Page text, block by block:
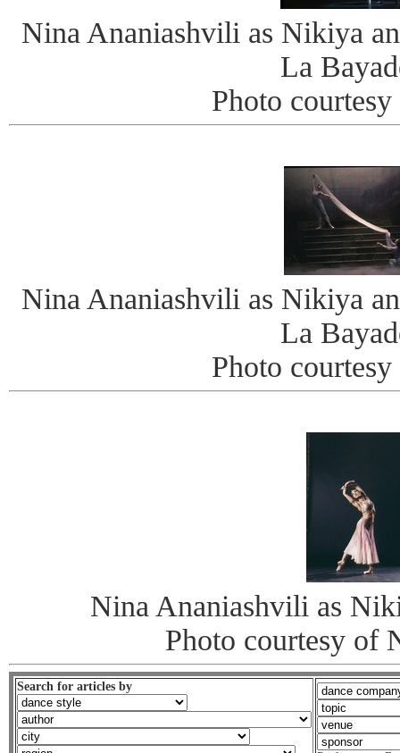
Nina Ananiashvili as Nikiya
La
Photo
Nina Ananiashvili as Nikiya
La
Photo
Nina Ananiashvili as
Photo courtesy of
Search for articles by